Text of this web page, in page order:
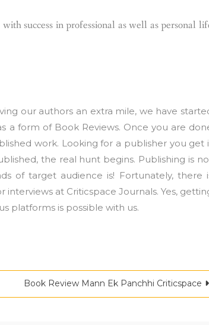
success in professional as well as personal
our authors an extra mile, we have
a form of Book Reviews. Once you are
work. Looking for a publisher you get
the real hunt begins. Publishing is
of target audience is! Fortunately, there
at Criticspace Journals. Yes,
platforms is possible with us.
Book Review Mann Ek Panchhi Criticspace